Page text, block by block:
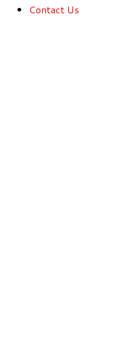
Contact Us